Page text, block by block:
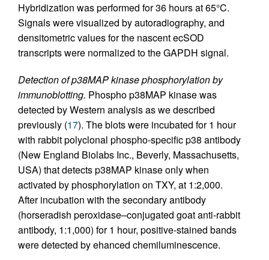
Hybridization was performed for 36 hours at 65°C.
Signals were visualized by autoradiography, and
densitometric values for the nascent ecSOD
transcripts were normalized to the GAPDH signal.
Detection of p38MAP kinase phosphorylation by
immunoblotting. Phospho p38MAP kinase was
detected by Western analysis as we described
previously (17). The blots were incubated for 1 hour
with rabbit polyclonal phospho-specific p38 antibody
(New England Biolabs Inc., Beverly, Massachusetts,
USA) that detects p38MAP kinase only when
activated by phosphorylation on TXY, at 1:2,000.
After incubation with the secondary antibody
(horseradish peroxidase–conjugated goat anti-rabbit
antibody, 1:1,000) for 1 hour, positive-stained bands
were detected by ehanced chemiluminescence.